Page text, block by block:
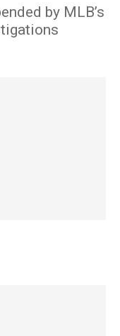
by MLB’s